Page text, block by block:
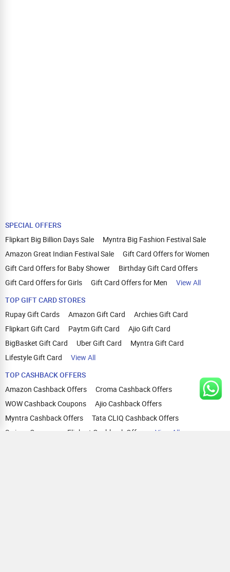
SPECIAL OFFERS
Flipkart Big Billion Days Sale
Myntra Big Fashion Festival Sale
Amazon Great Indian Festival Sale
Gift Card Offers for Women
Gift Card Offers for Baby Shower
Birthday Gift Card Offers
Gift Card Offers for Girls
Gift Card Offers for Men
View All
TOP GIFT CARD STORES
Rupay Gift Cards
Amazon Gift Card
Archies Gift Card
Flipkart Gift Card
Paytm Gift Card
Ajio Gift Card
BigBasket Gift Card
Uber Gift Card
Myntra Gift Card
Lifestyle Gift Card
View All
TOP CASHBACK OFFERS
Amazon Cashback Offers
Croma Cashback Offers
WOW Cashback Coupons
Ajio Cashback Offers
Myntra Cashback Offers
Tata CLIQ Cashback Offers
Swiggy Coupons
Flipkart Cashback Offers View All